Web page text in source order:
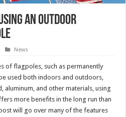
an Outdoor
News
of flagpoles, such as permanently
used both indoors and outdoors,
aluminum, and other materials, using
more benefits in the long run than
will go over many of the features